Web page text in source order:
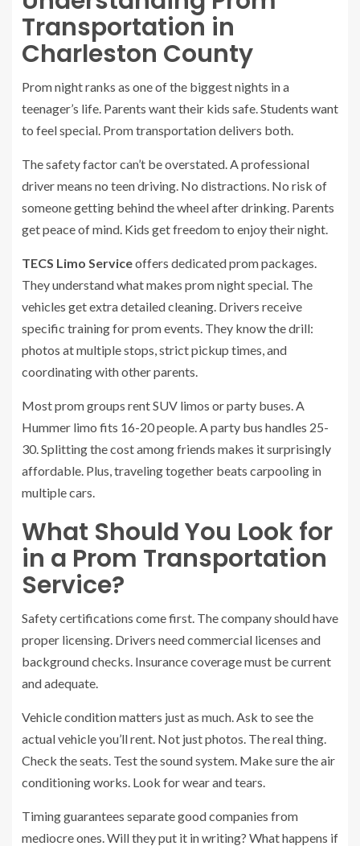
Transportation in
Charleston County
Prom night ranks as one of the biggest nights in a
teenager’s life. Parents want their kids safe. Students want
to feel special. Prom transportation delivers both.
The safety factor can’t be overstated. A professional
driver means no teen driving. No distractions. No risk of
someone getting behind the wheel after drinking. Parents
get peace of mind. Kids get freedom to enjoy their night.
TECS Limo Serviceoffers dedicated prom packages.
They understand what makes prom night special. The
vehicles get extra detailed cleaning. Drivers receive
specific training for prom events. They know the drill:
photos at multiple stops, strict pickup times, and
coordinating with other parents.
Most prom groups rent SUV limos or party buses. A
Hummer limo fits 16-20 people. A party bus handles 25-
30. Splitting the cost among friends makes it surprisingly
affordable. Plus, traveling together beats carpooling in
multiple cars.
What Should You Look for
in a Prom Transportation
Service?
Safety certifications come first. The company should have
proper licensing. Drivers need commercial licenses and
background checks. Insurance coverage must be current
and adequate.
Vehicle condition matters just as much. Ask to see the
actual vehicle you’ll rent. Not just photos. The real thing.
Check the seats. Test the sound system. Make sure the air
conditioning works. Look for wear and tears.
Timing guarantees separate good companies from
mediocre ones. Will they put it in writing? What happens if